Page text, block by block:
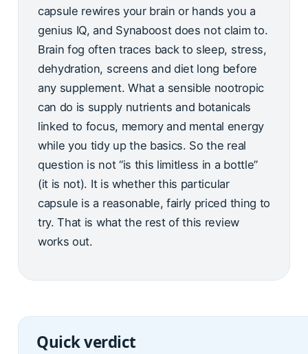
capsule rewires your brain or hands you a
genius IQ, and Synaboost does not claim to.
Brain fog often traces back to sleep, stress,
dehydration, screens and diet long before
any supplement. What a sensible nootropic
can do is supply nutrients and botanicals
linked to focus, memory and mental energy
while you tidy up the basics. So the real
question is not “is this limitless in a bottle”
(it is not). It is whether this particular
capsule is a reasonable, fairly priced thing to
try. That is what the rest of this review
works out.
Quick verdict